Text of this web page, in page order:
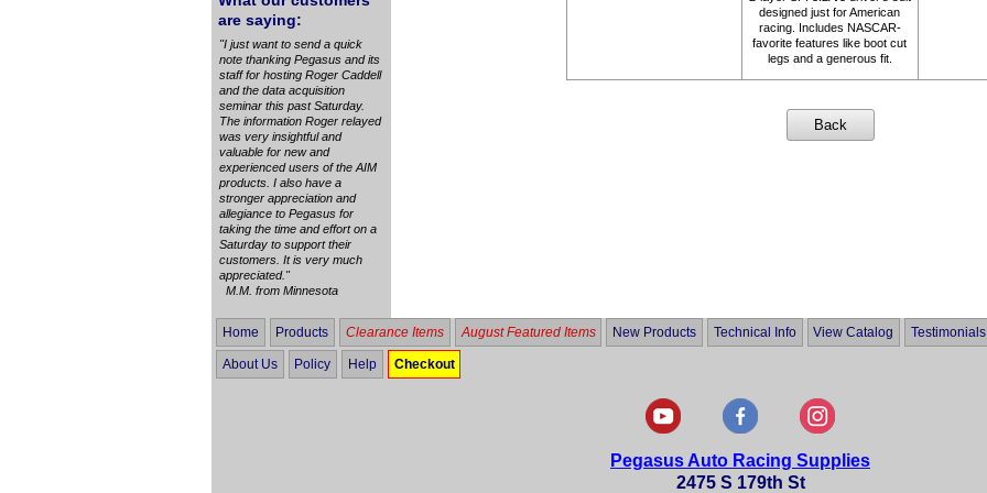
are saying:
"I just want to send a quick
note thanking Pegasus and its
staff for hosting Roger Caddell
and the data acquisition
seminar this past Saturday.
The information Roger relayed
was very insightful and
valuable for new and
experienced users of the AIM
products. I also have a
stronger appreciation and
allegiance to Pegasus for
taking the time and effort on a
Saturday to support their
customers. It is very much
appreciated."
M.M. from Minnesota
designed just for American
racing. Includes NASCAR-
favorite features like boot cut
legs and a generous fit.
Home Products Clearance Items August Featured Items New Products Technical Info View Catalog Testimonials
About Us Policy Help Checkout
Pegasus Auto Racing Supplies
2475 S 179th St